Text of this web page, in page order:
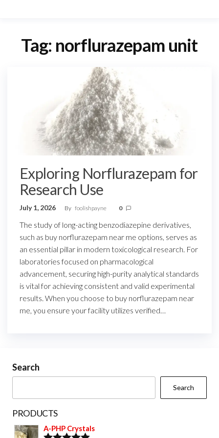
Tag: norflurazepam unit
Exploring Norflurazepam for
Research Use
July 1, 2026 By foolishpayne 0
The study of long-acting benzodiazepine derivatives,
such as buy norflurazepam near me options, serves as
an essential pillar in modern toxicological research. For
laboratories focused on pharmacological
advancement, securing high-purity analytical standards
is vital for achieving consistent and valid experimental
results. When you choose to buy norflurazepam near
me, you ensure your facility utilizes verified…
Search
Search
PRODUCTS
A-PHP Crystals